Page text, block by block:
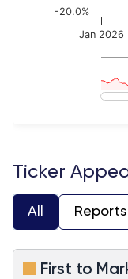
Jan 2026
-20.0%
Ticker
All Reports
First to